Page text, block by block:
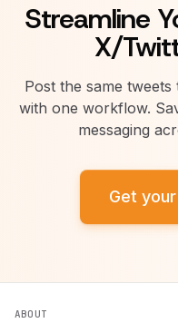
Streamline
X/
Post the same
with one workflow.
messaging
Get
ABOUT